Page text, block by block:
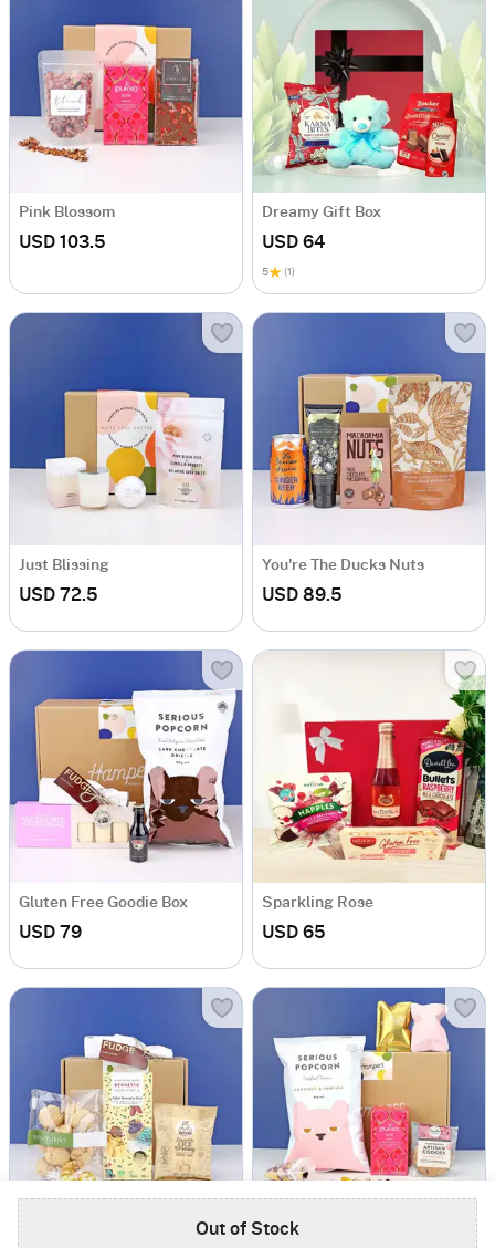
Out of Stock
Pink Blossom
USD 103.5
Dreamy Gift Box
USD 64
5 (1)
Just Blissing
USD 72.5
You're The Ducks Nuts
USD 89.5
Gluten Free Goodie Box
USD 79
Sparkling Rose
USD 65